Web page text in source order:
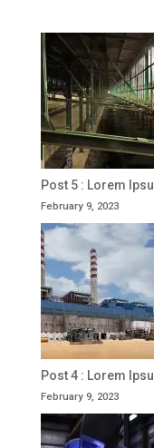
Post 5 : Lorem
February 9, 2023
Post 4 : Lorem
February 9, 2023